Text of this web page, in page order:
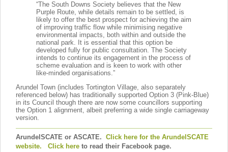
“The South Downs Society believes that the New
Purple Route, while details remain to be settled, is
likely to offer the best prospect for achieving the aim
of improving traffic flow while minimising negative
environmental impacts, both within and outside the
national park. It is essential that this option be
developed fully for public consultation. The Society
intends to continue its engagement in the process of
scheme evaluation and is keen to work with other
like-minded organisations.”
Arundel Town (includes Tortington Village, also separately
referenced below) has traditionally supported Option 3 (Pink-Blue)
in its Council though there are now some councillors supporting
the Option 1 alignment, albeit preferring a wide single carriageway
version.
ArundelSCATE or ASCATE. Click here for the ArundelSCATE
website.
Click here to read their Facebook page.